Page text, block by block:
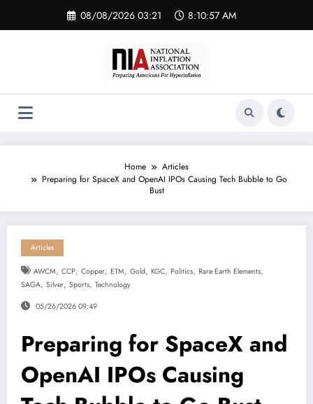
content
08/08/2026 03:21 8:10:58 AM
Home
Articles
Preparing for SpaceX and OpenAI IPOs Causing Tech Bubble to Go
Bust
Articles
AWCM, CCP, Copper, ETM, Gold, KGC, Politics, Rare Earth Elements,
SAGA, Silver, Sports, Technology
05/26/2026 09:49
Preparing for SpaceX and
OpenAI IPOs Causing